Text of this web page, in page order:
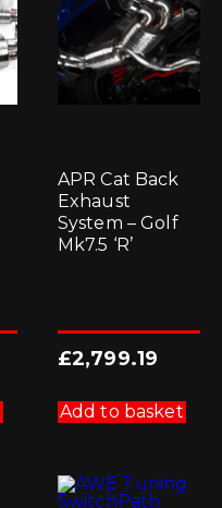
APR Cat Back
Exhaust
System – Golf
Mk7.5 ‘R’
£2,799.19
Add to basket